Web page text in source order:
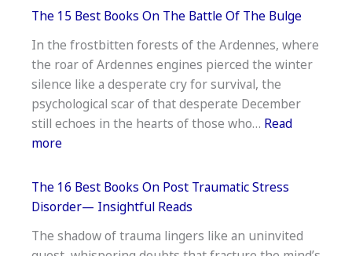
Picks
16
Books
For
Repairing
Relationships
And
Healing
The 15 Best Books On The Battle Of The Bulge
In the frostbitten forests of the Ardennes, where
the roar of Ardennes engines pierced the winter
silence like a desperate cry for survival, the
psychological scar of that desperate December
still echoes in the hearts of those who… Read
more:
15
Best
On
The 16 Best Books On Post Traumatic Stress
Disorder— Insightful Reads
The shadow of trauma lingers like an uninvited